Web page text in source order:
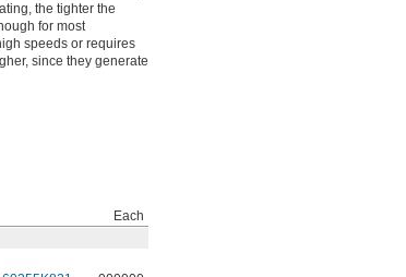
the tighter the
for most
speeds or requires
since they generate
Each